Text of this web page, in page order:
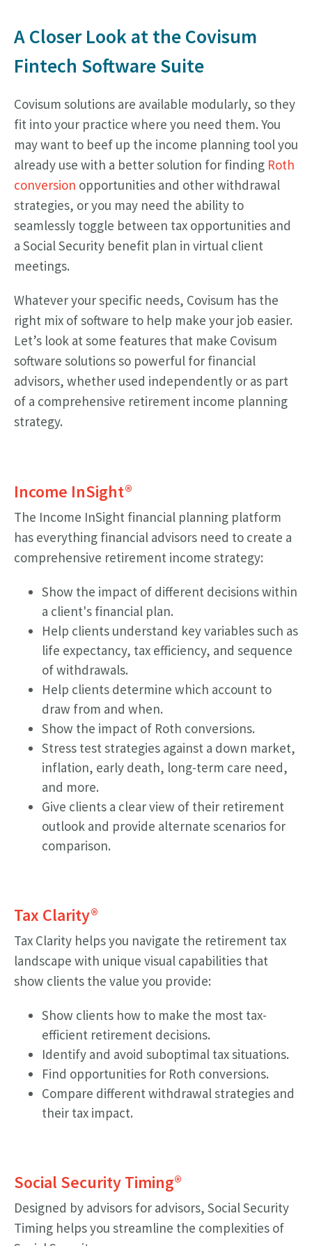
A Closer Look at the Covisum
Fintech Software Suite
Covisum solutions are available modularly, so they
fit into your practice where you need them. You
may want to beef up the income planning tool you
already use with a better solution for finding Roth
conversion opportunities and other withdrawal
strategies, or you may need the ability to
seamlessly toggle between tax opportunities and
a Social Security benefit plan in virtual client
meetings.
Whatever your specific needs, Covisum has the
right mix of software to help make your job easier.
Let’s look at some features that make Covisum
software solutions so powerful for financial
advisors, whether used independently or as part
of a comprehensive retirement income planning
strategy.
Income InSight®
The Income InSight financial planning platform
has everything financial advisors need to create a
comprehensive retirement income strategy:
Show the impact of different decisions within
a client's financial plan.
Help clients understand key variables such as
life expectancy, tax efficiency, and sequence
of withdrawals.
Help clients determine which account to
draw from and when.
Show the impact of Roth conversions.
Stress test strategies against a down market,
inflation, early death, long-term care need,
and more.
Give clients a clear view of their retirement
outlook and provide alternate scenarios for
comparison.
Tax Clarity®
Tax Clarity helps you navigate the retirement tax
landscape with unique visual capabilities that
show clients the value you provide:
Show clients how to make the most tax-
efficient retirement decisions.
Identify and avoid suboptimal tax situations.
Find opportunities for Roth conversions.
Compare different withdrawal strategies and
their tax impact.
Social Security Timing®
Designed by advisors for advisors, Social Security
Timing helps you streamline the complexities of